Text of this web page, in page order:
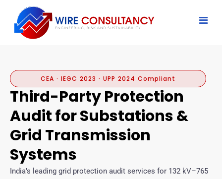
CEA · IEGC 2023 · UPP 2024 Compliant
Third-Party Protection
Audit for Substations &
Grid Transmission
Systems
India’s leading grid protection audit services for 132 kV–765